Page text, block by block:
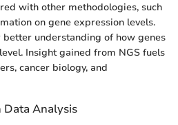
with other methodologies, such
on gene expression levels.
understanding of how genes
Insight gained from NGS fuels
cancer biology, and
Analysis